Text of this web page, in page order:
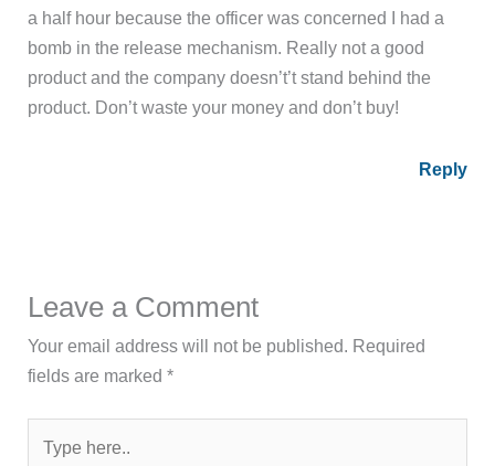
a half hour because the officer was concerned I had a
bomb in the release mechanism. Really not a good
product and the company doesn’t’t stand behind the
product. Don’t waste your money and don’t buy!
Reply
Leave a Comment
Your email address will not be published. Required
fields are marked*
here..